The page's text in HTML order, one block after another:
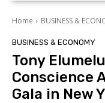
Home BUSINESS &
BUSINESS & ECONOMY
Tony
Conscience
Gala in New